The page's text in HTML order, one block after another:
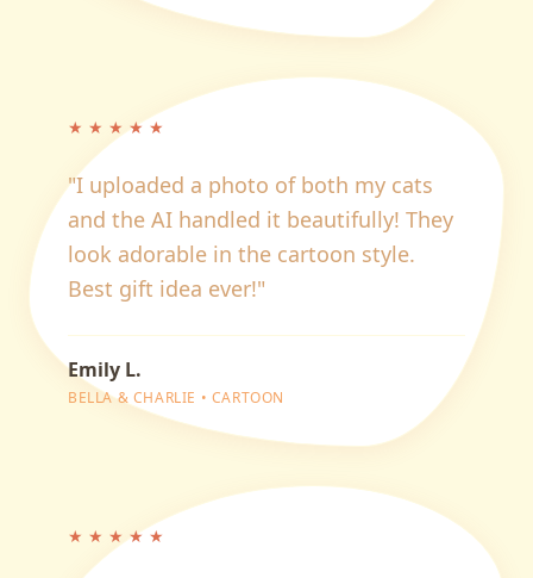
★ ★ ★ ★ ★
"I uploaded a photo of both my cats
and the AI handled it beautifully! They
look adorable in the cartoon style.
Best gift idea ever!"
Emily L.
BELLA & CHARLIE • CARTOON
★ ★ ★ ★ ★